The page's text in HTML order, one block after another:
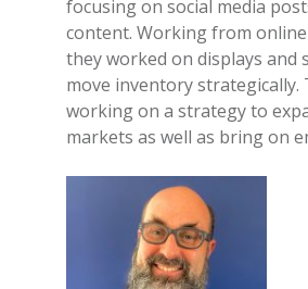
focusing on social media
content. Working from
they worked on displays and
move inventory strategically.
working on a strategy to
markets as well as bring on